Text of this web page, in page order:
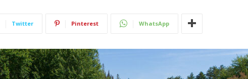
Twitter Pinterest WhatsApp